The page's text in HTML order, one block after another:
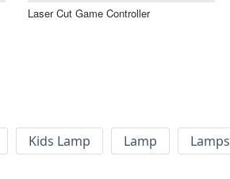
Laser Cut Game Controller
Kids Lamp Lamp
Lamps